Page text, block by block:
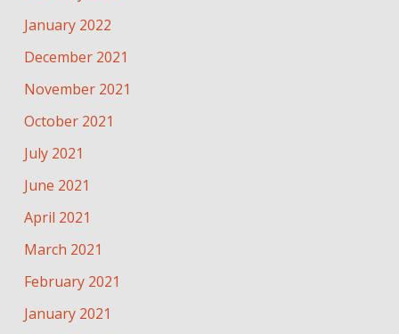
January 2022
December 2021
November 2021
October 2021
July 2021
June 2021
April 2021
March 2021
February 2021
January 2021